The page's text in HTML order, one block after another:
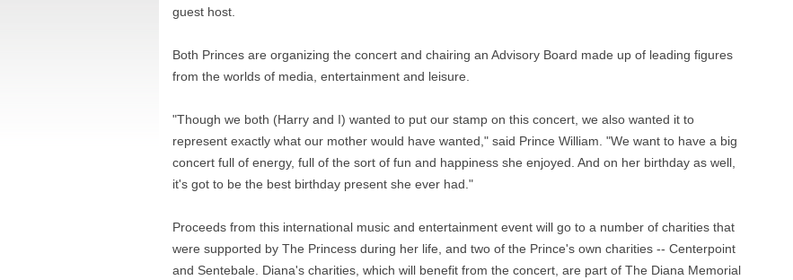
guest host.
Both Princes are organizing the concert and chairing an Advisory Board made up of leading figures
from the worlds of media, entertainment and leisure.
"Though we both (Harry and I) wanted to put our stamp on this concert, we also wanted it to
represent exactly what our mother would have wanted," said Prince William. "We want to have a big
concert full of energy, full of the sort of fun and happiness she enjoyed. And on her birthday as well,
it's got to be the best birthday present she ever had."
Proceeds from this international music and entertainment event will go to a number of charities that
were supported by The Princess during her life, and two of the Prince's own charities -- Centerpoint
and Sentebale. Diana's charities, which will benefit from the concert, are part of The Diana Memorial